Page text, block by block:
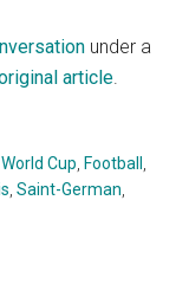
under a
article.
World Cup, Football ,
,Saint-German,